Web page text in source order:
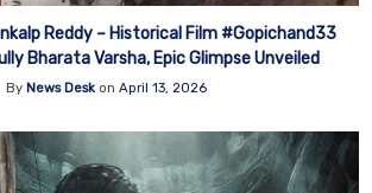
Reddy – Historical Film #Gopichand33
Bharata Varsha, Epic Glimpse Unveiled
By News Deskon April 13, 2026